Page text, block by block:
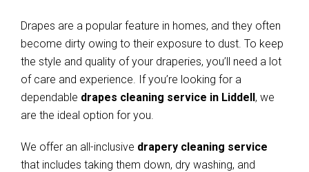
Drapes are a popular feature in homes, and they often
become dirty owing to their exposure to dust. To keep
the style and quality of your draperies, you’ll need a lot
of care and experience. If you’re looking for a
dependable drapes cleaning service in Liddell, we
are the ideal option for you.
We offer an all-inclusive drapery cleaning service
that includes taking them down, dry washing, and